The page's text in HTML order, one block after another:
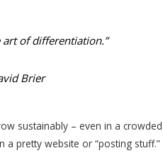
art of differentiation.”
Brier
sustainably – even in a crowded
pretty website or “posting stuff.”